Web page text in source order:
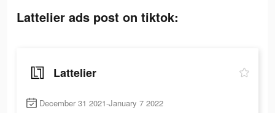
Lattelier ads post on tiktok:
Lattelier
December 31 2021-January 7 2022